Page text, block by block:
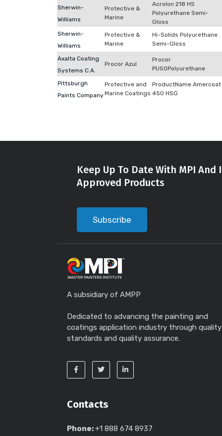
Sherwin-
Williams
Protective &
Marine
Acrolon 218 HS
Polyurethane Semi-
Gloss
Sherwin-
Williams
Protective &
Marine
Hi-Solids Polyurethane
Semi-Gloss
Axalta Coating
Systems C.A.
Procor Azul
Procor
PU50Polyurethane
Pittsburgh
Paints Company
Protective and
Marine Coatings
ProductName Amercoat
450 HSG
Keep Up To Date With MPI
Approved Products
Subscribe
A subsidiary of AMPP
Dedicated to advancing the painting and
coatings application industry through quality
standards and quality assurance.
Contacts
Phone:+1 888 674 8937